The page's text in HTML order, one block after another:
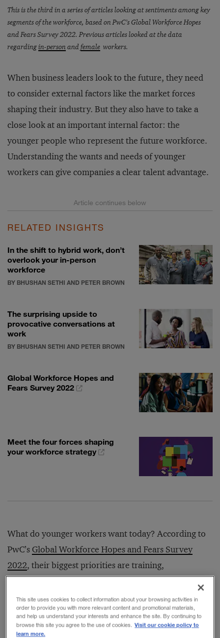
This is the third in a series of articles looking at sentiments among key
segments of the workforce, based on PwC’s Global Workforce Hopes
and Fears Survey 2022. Previous articles looked at the data
regardingin-personand female workers.
When business leaders look to the future, they need
to consider external factors like the market forces
shaping their industry. But they also have to take a
close look at an important internal factor: the
younger people who represent the future workforce.
Understanding the wants and needs of younger
workers can give companies a clear talent advantage.
RELATED INSIGHTS
In the shift to hybrid work, don’t
overlook your in-person
workforce
BY BHUSHAN SETHI AND PETER BROWN
The surprising upside to
provocative conversations at
work
BY BHUSHAN SETHI AND PETER BROWN
Global Workforce Hopes and
Fears Survey 2022
Meet the four forces shaping
your workforce strategy
What do younger workers want today? According to
PwC’s Global Workforce Hopes and Fears Survey
2022, their biggest priorities are training,
on social issues.
The survey was conducted in the spring of 2022 and
This site uses cookies to collect information about your browsing activities in
order to provide you with more relevant content and promotional materials,
and help us understand your interests and enhance the site. By continuing to
browse this site you agree to the use of cookies. Visit our cookie policy to
learn more.